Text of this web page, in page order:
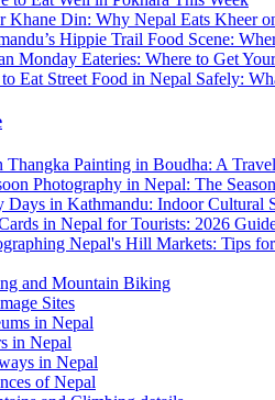
Khane Din: Why Nepal Eats Kheer
Hippie Trail Food Scene:
Monday Eateries: Where to Get
Eat Street Food in Nepal Safely:
Thangka Painting in Boudha: A
Photography in Nepal: The
Days in Kathmandu: Indoor Cultural
in Nepal for Tourists: 2026
Nepal's Hill Markets: Tips
and Mountain Biking
Sites
in Nepal
in Nepal
in Nepal
of Nepal